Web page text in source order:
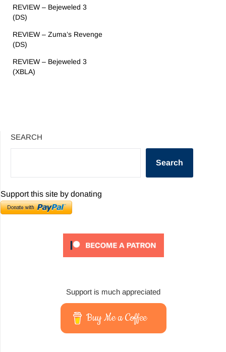
REVIEW – Bejeweled 3
(DS)
REVIEW – Zuma’s Revenge
(DS)
REVIEW – Bejeweled 3
(XBLA)
SEARCH
Search
Support this site by donating
Support is much appreciated
Buy Me a Coffee